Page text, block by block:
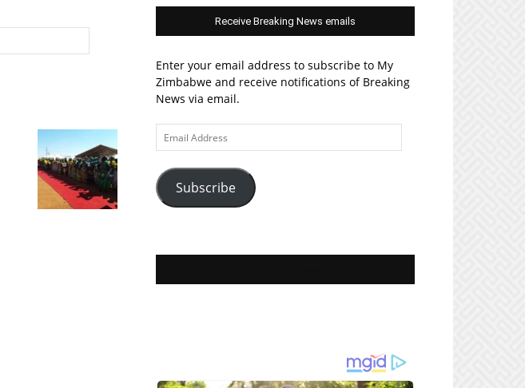
Receive Breaking News emails
Enter your email address to subscribe to My
Zimbabwe and receive notifications of Breaking
News via email.
Email
Address
Subscribe